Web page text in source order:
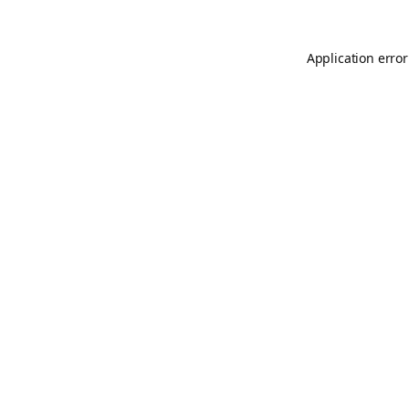
Application